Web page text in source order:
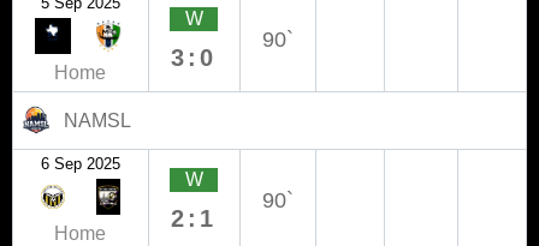
Home
W
3:0
90`
NAMSL
6 Sep 2025
Home
W
2:1
90`